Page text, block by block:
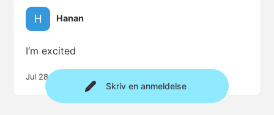
Skriv en anmeldelse
Hanan
I‘m excited
Jul 28, 2025